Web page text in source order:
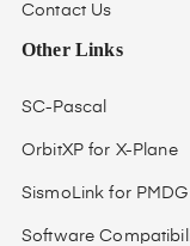
Contact Us
Other Links
SC-Pascal
OrbitXP for X-Plane
SismoLink for PMDG
Software